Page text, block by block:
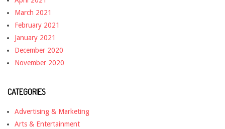
March 2021
February 2021
January 2021
December 2020
November 2020
CATEGORIES
Advertising & Marketing
Arts & Entertainment